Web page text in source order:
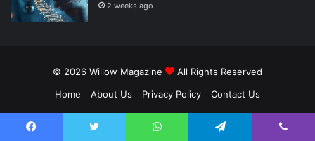
2 weeks ago
© 2026 Willow Magazine
All Rights Reserved
Home
About Us Privacy Policy Contact Us